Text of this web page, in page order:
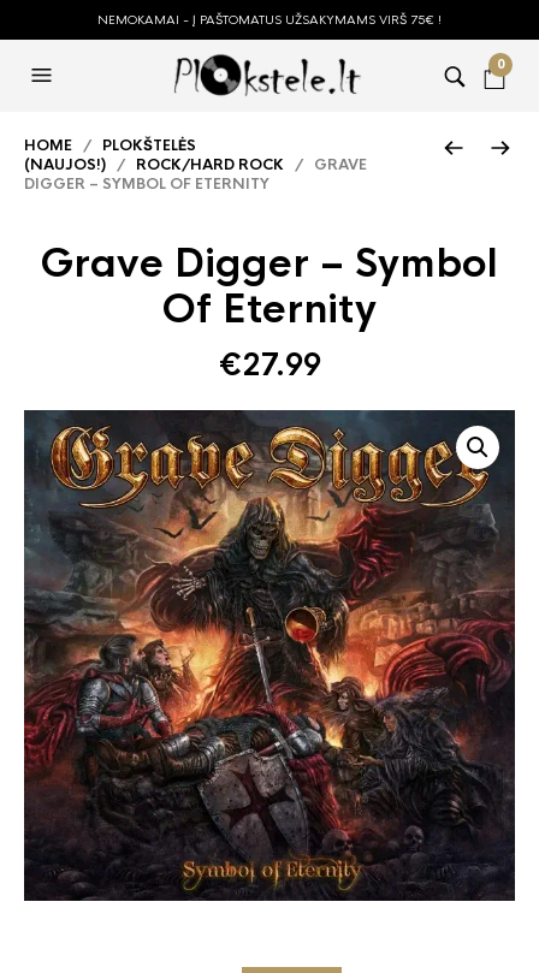
NEMOKAMAI - Į PAŠTOMATUS UŽSAKYMAMS VIRŠ 75€ !
0
HOME / PLOKŠTELĖS
(NAUJOS!) / ROCK/HARD ROCK / GRAVE
DIGGER – SYMBOL OF ETERNITY
Grave Digger – Symbol
Of Eternity
€27.99